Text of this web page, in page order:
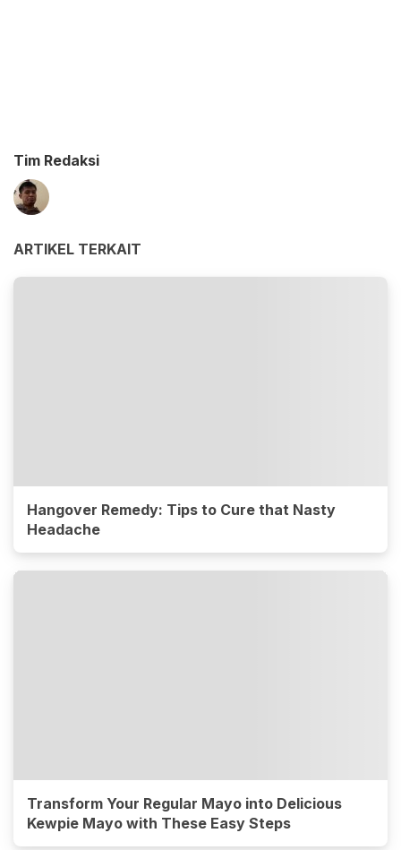
Tim Redaksi
ARTIKEL TERKAIT
Hangover Remedy: Tips to Cure that Nasty
Headache
Transform Your Regular Mayo into Delicious
Kewpie Mayo with These Easy Steps